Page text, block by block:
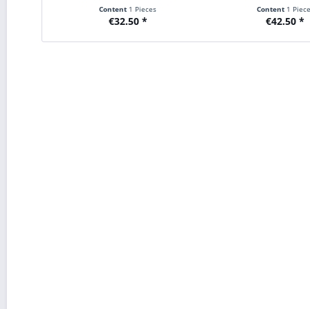
Content 1 Pieces
€32.50 *
Content 1
€42.50 *